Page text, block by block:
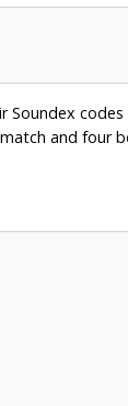
and four